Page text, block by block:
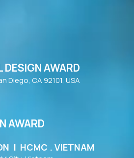
AWARD
Diego, CA 92101, USA
AWARD
| HCMC . VIETNAM